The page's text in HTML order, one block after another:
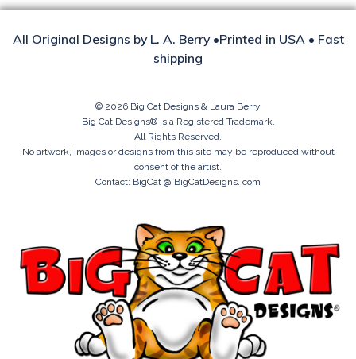
All Original Designs by L. A. Berry •Printed in USA • Fast
shipping
© 2026 Big Cat Designs & Laura Berry
Big Cat Designs® is a Registered Trademark.
All Rights Reserved.
No artwork, images or designs from this site may be reproduced without
consent of the artist.
Contact: BigCat @ BigCatDesigns. com